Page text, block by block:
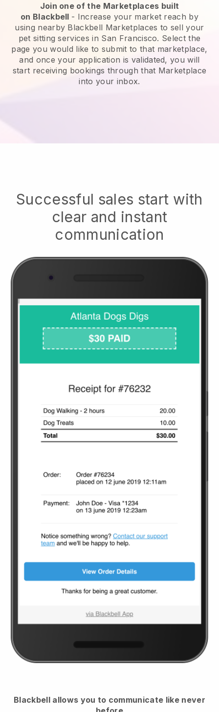
Join one of the Marketplaces built
on Blackbell - Increase your market reach by
using nearby Blackbell Marketplaces to sell your
pet sitting services in San Francisco. Select the
page you would like to submit to that marketplace,
and once your application is validated, you will
start receiving bookings through that Marketplace
into your inbox.
Successful sales start with
clear and instant
communication
Blackbell allows you to communicate like never